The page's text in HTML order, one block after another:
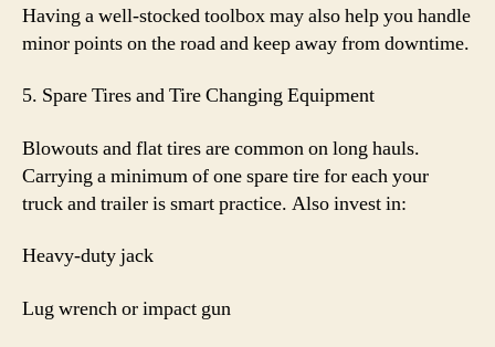
Having a well-stocked toolbox may also help you handle
minor points on the road and keep away from downtime.
5. Spare Tires and Tire Changing Equipment
Blowouts and flat tires are common on long hauls.
Carrying a minimum of one spare tire for each your
truck and trailer is smart practice. Also invest in:
Heavy-duty jack
Lug wrench or impact gun